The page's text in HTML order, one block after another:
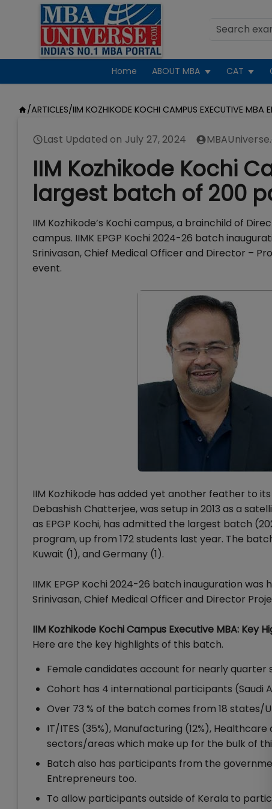
Home ABOUT MBA CAT
/ARTICLES/IIM KOZHIKODE KOCHI CAMPUS EXECUTIVE MBA
Last Updated on July 27, 2024
IIM Kozhikode Kochi
largest batch of 200
IIM Kozhikode’s Kochi campus, a brainchild of
campus. IIMK EPGP Kochi 2024-26 batch
Srinivasan, Chief Medical Officer and Director –
event.
IIM Kozhikode has added yet another feather to
Debashish Chatterjee, was setup in 2013 as a
as EPGP Kochi, has admitted the largest batch
program, up from 172 students last year. The
Kuwait (1), and Germany (1).
IIMK EPGP Kochi 2024-26 batch inauguration was
Srinivasan, Chief Medical Officer and Director
IIM Kozhikode Kochi Campus Executive MBA: Key
Here are the key highlights of this batch.
Female candidates account for nearly
Cohort has 4 international participants (Saudi
Over 73 % of the batch comes from 18 states/
IT/ITES (35%), Manufacturing (12%),
sectors/areas which make up for the bulk of
Batch also has participants from the
Entrepreneurs too.
To allow participants outside of Kerala to